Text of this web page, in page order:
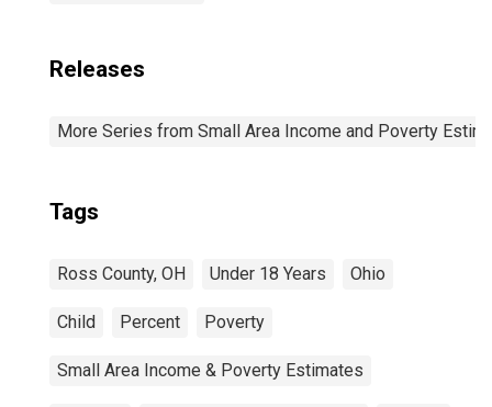
Releases
More Series from Small Area Income and Poverty
Tags
Ross County, OH Under 18 Years Ohio
Child Percent Poverty
Small Area Income & Poverty Estimates